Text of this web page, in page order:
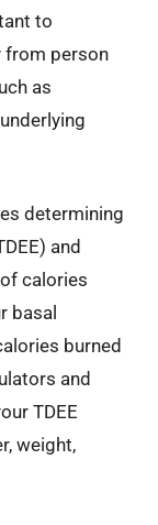
to
from person
as
determining
and
calories
basal
burned
and
TDEE
weight,